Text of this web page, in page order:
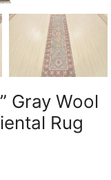
Gray Wool
Rug